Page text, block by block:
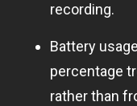
recording.
Battery
percentage
rather than